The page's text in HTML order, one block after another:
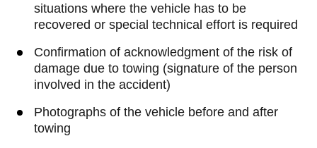
situations where the vehicle has to be
recovered or special technical effort is required
Confirmation of acknowledgment of the risk of
damage due to towing (signature of the person
involved in the accident)
Photographs of the vehicle before and after
towing